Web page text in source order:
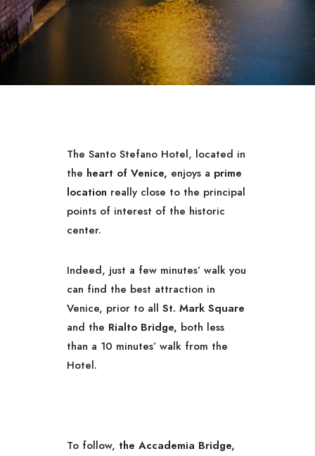
The Santo Stefano Hotel, located in
the heart of Venice, enjoys a prime
location really close to the principal
points of interest of the historic
center.
Indeed, just a few minutes’ walk you
can find the best attraction in
Venice, prior to allSt. Mark Square
and the Rialto Bridge, both less
than a 10 minutes’ walk from the
Hotel.
To follow, the Accademia Bridge,